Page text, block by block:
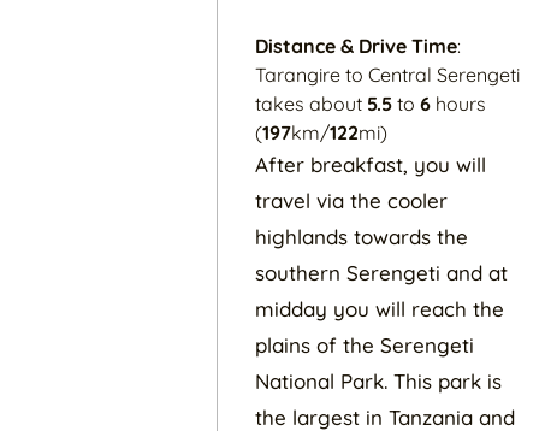
Distance & Drive Time:
Tarangire to Central Serengeti
takes about 5.5 to 6 hours
(197km/122mi)
After breakfast, you will
travel via the cooler
highlands towards the
southern Serengeti and at
midday you will reach the
plains of the Serengeti
National Park. This park is
the largest in Tanzania and